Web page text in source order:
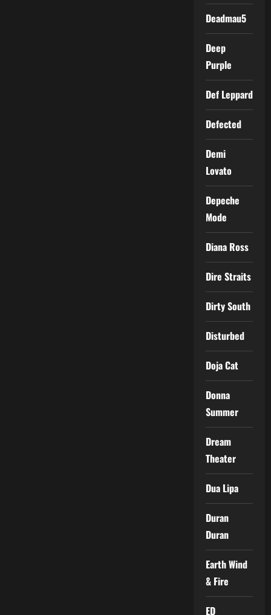
Deadmau5
Deep
Purple
Def Leppard
Defected
Demi
Lovato
Depeche
Mode
Diana Ross
Dire Straits
Dirty South
Disturbed
Doja Cat
Donna
Summer
Dream
Theater
Dua Lipa
Duran
Duran
Earth Wind
& Fire
ED